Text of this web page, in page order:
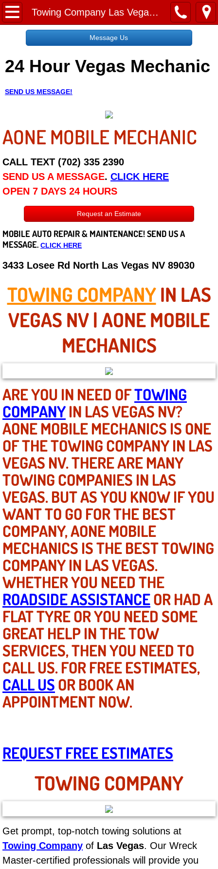
Towing Company Las Vegas NV
Home
Request a Free Quote
About
Employment
Social Media
Disclaimer
Roadside Assistance
Careers
State of Nevada
Henderson NV
Sunrise Manor NV
Spring Valley NV
Las Vegas NV
Boulder City NV
Paradise NV
North Las Vegas NV
Enterprise NV
Mobile Mechanic
Mobile Power Door Locks Repair
Mobile Door Latches Repair
Mobile Power Window Repair
Mobile Auto Repair Services
Mobile Tire Change
Mobile Truck Repair Services
Mobile Mechanic Services
Towing Service near Las Vegas NV
Clutch, Gearbox and Shaft Repair
A/C Compressor Replacement Service
A/C Recharge Service
Compressor Repair & Replacement
Air Conditioning Repair Services
Message Us
24 Hour Vegas Mechanic
SEND US MESSAGE!
AONE MOBILE MECHANIC
CALL TEXT (702) 335 2390
SEND US A MESSAGE. CLICK HERE
OPEN 7 DAYS 24 HOURS
Request an Estimate
MOBILE AUTO REPAIR & MAINTENANCE! SEND US A
MESSAGE. CLICK HERE
3433 Losee Rd North Las Vegas NV 89030
TOWING COMPANYIN LAS
VEGAS NV | AONE MOBILE
MECHANICS
ARE YOU IN NEED OFTOWING
COMPANYIN LAS VEGAS NV?
AONE MOBILE MECHANICS IS ONE
OF THE TOWING COMPANY IN LAS
VEGAS NV. THERE ARE MANY
TOWING COMPANIES IN LAS
VEGAS. BUT AS YOU KNOW IF YOU
WANT TO GO FOR THE BEST
COMPANY, AONE MOBILE
MECHANICS IS THE BEST TOWING
COMPANY IN LAS VEGAS.
WHETHER YOU NEED THE
ROADSIDE ASSISTANCEOR HAD A
FLAT TYRE OR YOU NEED SOME
GREAT HELP IN THE TOW
SERVICES, THEN YOU NEED TO
CALL US. FOR FREE ESTIMATES,
CALL USOR BOOK AN
APPOINTMENT NOW.
REQUEST FREE ESTIMATES
TOWING COMPANY
Get prompt, top-notch towing solutions at
Towing Company of Las Vegas. Our Wreck
Master-certified professionals will provide you